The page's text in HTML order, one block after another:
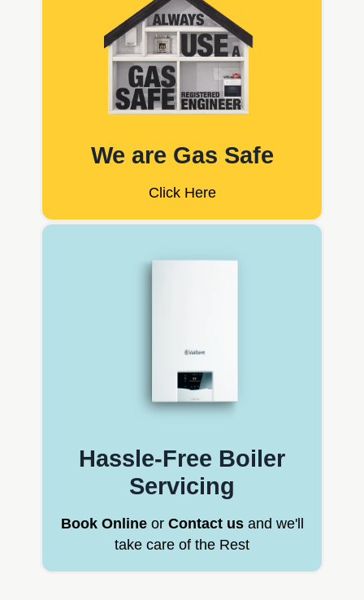
We are Gas Safe
Click Here
Hassle-Free Boiler
Servicing
Book Onlineor Contact usand we'll
take care of the Rest